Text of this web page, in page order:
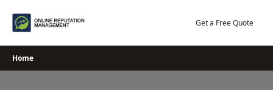
Get a Free Quote
Home